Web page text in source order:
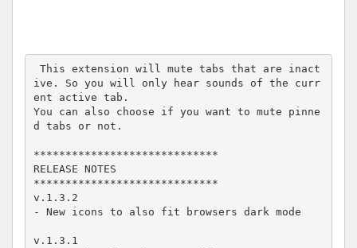
ive. So you will only hear sounds of the curr
ent active tab.
You can also choose if you want to mute pinne
d tabs or not.
*****************************
RELEASE NOTES
*****************************
v.1.3.2
- New icons to also fit browsers dark mode
v.1.3.1